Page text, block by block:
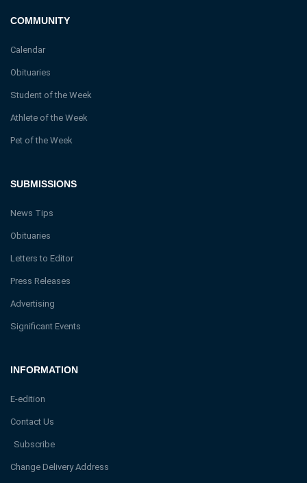
INFORMATION
E-edition
Contact Us
Subscribe
Change Delivery Address
SUBMISSIONS
News Tips
Obituaries
Letters to Editor
Press Releases
Advertising
Significant Events
COMMUNITY
Calendar
Obituaries
Student of the Week
Athlete of the Week
Pet of the Week